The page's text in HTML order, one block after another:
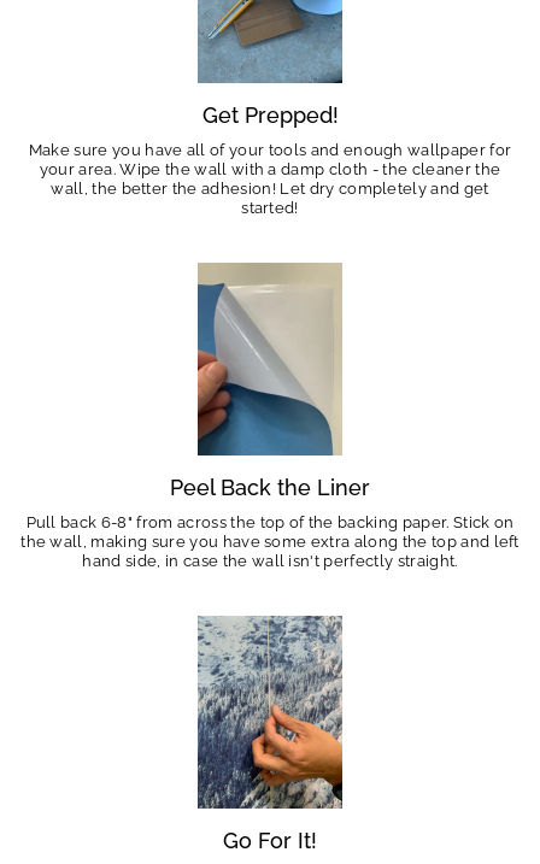
Get Prepped!
Make sure you have all of your tools and enough wallpaper for
your area. Wipe the wall with a damp cloth - the cleaner the
wall, the better the adhesion! Let dry completely and get
started!
Peel Back the Liner
Pull back 6-8" from across the top of the backing paper. Stick on
the wall, making sure you have some extra along the top and left
hand side, in case the wall isn't perfectly straight.
Go For It!